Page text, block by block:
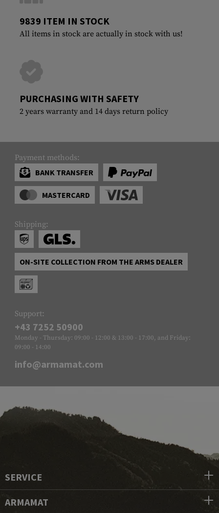
9839 ITEM IN STOCK
All items in stock are actually in stock with us!
PURCHASING WITH SAFETY
2 years warranty and 14 days return policy
Payment methods:
BANK TRANSFER
MASTERCARD
Shipping:
ON-SITE COLLECTION FROM THE ARMS DEALER
Support:
+43 7252 50900
Monday - Thursday: 09:00 - 12:00 & 13:00 - 17:00, and Friday:
09:00 - 14:00
info@armamat.com
SERVICE
ARMAMAT